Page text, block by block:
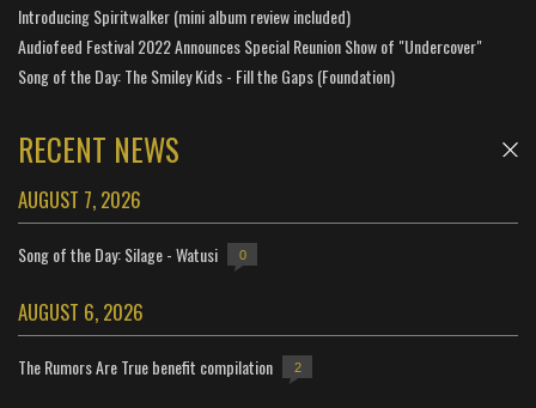
Introducing Spiritwalker (mini album review included)
Audiofeed Festival 2022 Announces Special Reunion Show of "Undercover"
Song of the Day: The Smiley Kids - Fill the Gaps (Foundation)
RECENT NEWS
AUGUST 7, 2026
Song of the Day: Silage - Watusi 0
AUGUST 6, 2026
The Rumors Are True benefit compilation 2